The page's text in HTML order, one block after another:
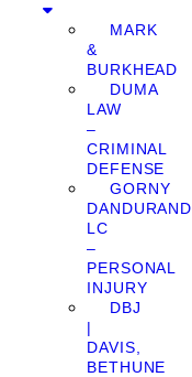
MARK
&
BURKHEAD
DUMA
LAW
–
CRIMINAL
DEFENSE
GORNY
DANDURAND,
LC
–
PERSONAL
INJURY
DBJ
|
DAVIS,
BETHUNE